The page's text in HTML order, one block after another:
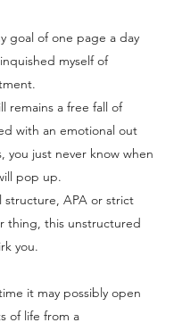
goal of one page a day
myself of
remains a free fall of
with an emotional out
you just never know when
pop up.
structure, APA or strict
thing, this unstructured
you.
it may possibly open
of life from a